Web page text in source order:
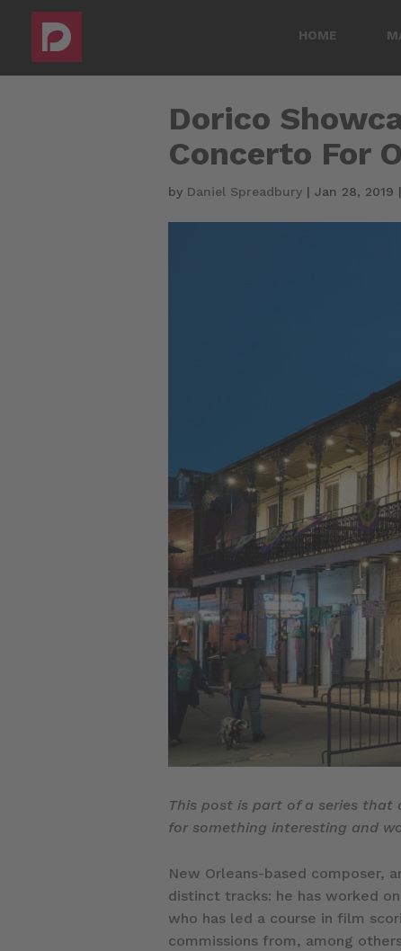
HOME
Dorico
Concerto For
by Daniel Spreadbury | Jan 28, 2019 |
This post is part of a series that
for something interesting and
New Orleans-based composer,
distinct tracks: he has worked
who has led a course in film
commissions from, among